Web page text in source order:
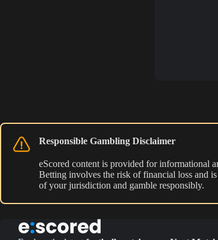
Responsible Gambling Disclaimer
eScored content is provided for informational
Betting involves the risk of financial loss and
of your jurisdiction and gamble responsibly.